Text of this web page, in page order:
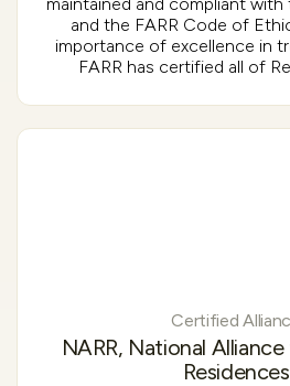
and the FARR Code of
importance of excellence in
FARR has certified all of
Certified
NARR, National
Residences